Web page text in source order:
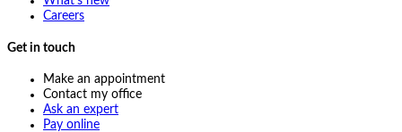
Careers
Get in touch
Make an appointment
Contact my office
Ask an expert
Pay online